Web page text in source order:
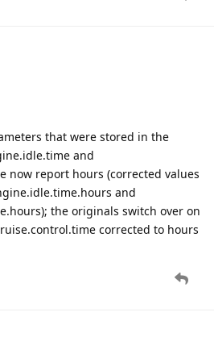
that were stored in the
and
now report hours (corrected values
and
the originals switch over on
corrected to hours